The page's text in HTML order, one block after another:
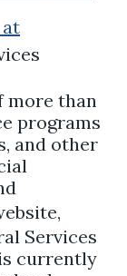
at
more than
programs
and other
Services
currently